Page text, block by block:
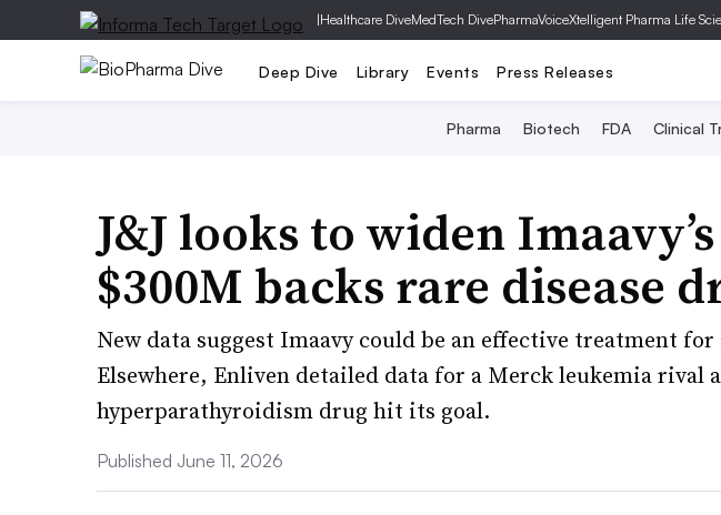
|Healthcare DiveMedTech DivePharmaVoiceXtelligent Pharma Life
Deep Dive Library Events Press Releases
Pharma Biotech FDA Clinical
J&J looks to widen
$300M backs rare disease
New data suggest Imaavy could be an effective treatment
Elsewhere, Enliven detailed data for a Merck leukemia rival
hyperparathyroidism drug hit its goal.
Published June 11, 2026